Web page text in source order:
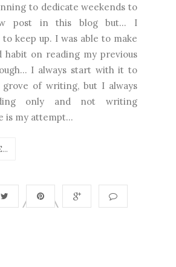
to dedicate weekends to
post in this blog but... I
to keep up. I was able to make
habit on reading my previous
I always start with it to
of writing, but I always
only and not writing
is my attempt...